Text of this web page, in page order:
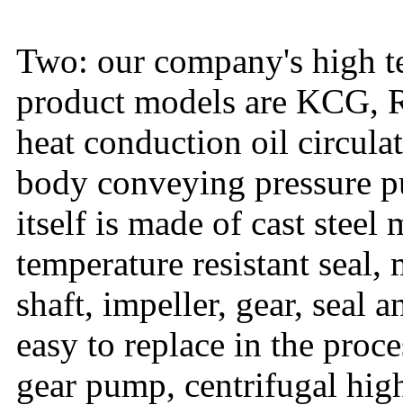
Two: our company's high
product models are KCG,
heat conduction oil
body conveying pressure
itself is made of cast
temperature resistant
shaft, impeller, gear, seal
easy to replace in the
gear pump, centrifugal